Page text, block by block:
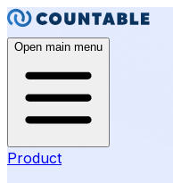
Open main menu
Product